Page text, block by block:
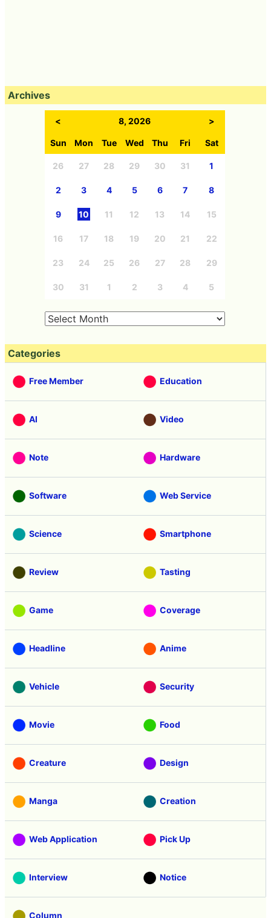
Archives
< 8, 2026 >
Sun Mon Tue Wed Thu Fri Sat
26 27 28 29 30 31 1
2 3 4 5 6 7 8
9 10 11 12 13 14 15
16 17 18 19 20 21 22
23 24 25 26 27 28 29
30 31 1 2 3 4 5
Categories
Free Member Education
AI Video
Note Hardware
Software Web Service
Science Smartphone
Review Tasting
Game Coverage
Headline Anime
Vehicle Security
Movie Food
Creature Design
Manga Creation
Web Application Pick Up
Interview Notice
Column